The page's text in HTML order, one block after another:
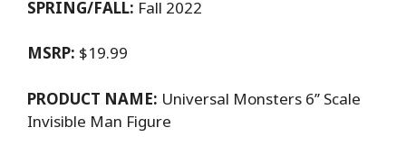
SPRING/FALL: Fall 2022
MSRP: $19.99
PRODUCT NAME: Universal Monsters 6’’ Scale
Invisible Man Figure